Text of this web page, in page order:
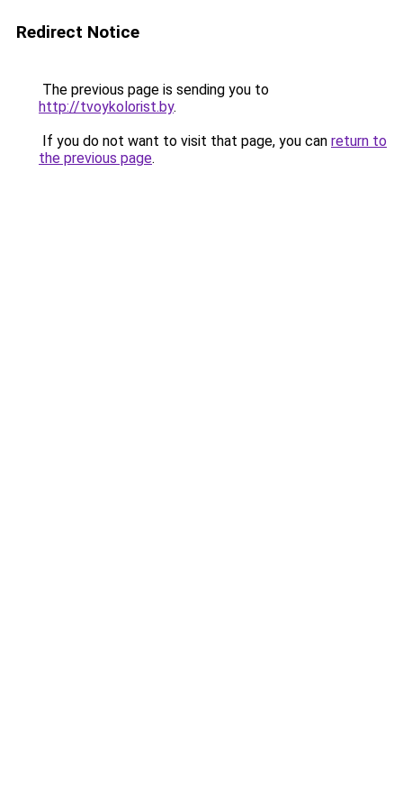
Redirect Notice
The previous page is sending you to
http://tvoykolorist.by.
If you do not want to visit that page, you can return to
the previous page.